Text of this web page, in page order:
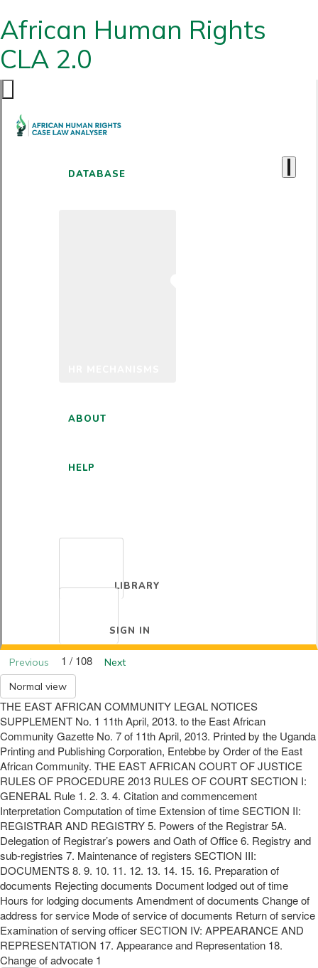
African Human Rights
CLA 2.0
DATABASE
ABOUT
HELP
LIBRARY
SIGN IN
Previous 1 / 108
Next
Normal view
THE EAST AFRICAN COMMUNITY LEGAL NOTICES
SUPPLEMENT No. 1 11th April, 2013. to the East African
Community Gazette No. 7 of 11th April, 2013. Printed by the Uganda
Printing and Publishing Corporation, Entebbe by Order of the East
African Community. THE EAST AFRICAN COURT OF JUSTICE
RULES OF PROCEDURE 2013 RULES OF COURT SECTION I:
GENERAL Rule 1. 2. 3. 4. Citation and commencement
Interpretation Computation of time Extension of time SECTION II:
REGISTRAR AND REGISTRY 5. Powers of the Registrar 5A.
Delegation of Registrar’s powers and Oath of Office 6. Registry and
sub-registries 7. Maintenance of registers SECTION III:
DOCUMENTS 8. 9. 10. 11. 12. 13. 14. 15. 16. Preparation of
documents Rejecting documents Document lodged out of time
Hours for lodging documents Amendment of documents Change of
address for service Mode of service of documents Return of service
Examination of serving officer SECTION IV: APPEARANCE AND
REPRESENTATION 17. Appearance and Representation 18.
Change of advocate 1